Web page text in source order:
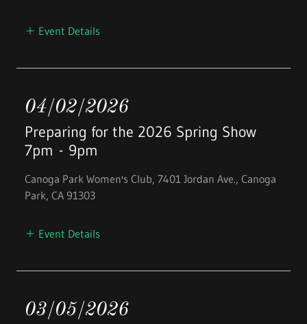
Event Details
04/02/2026
Preparing for the 2026 Spring Show
7pm - 9pm
Canoga Park Women's Club, 7401 Jordan Ave., Canoga
Park, CA 91303
Event Details
03/05/2026